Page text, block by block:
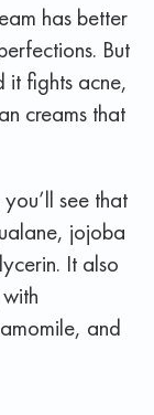
has better
But
it fights acne,
creams that
see that
jojoba
It also
and